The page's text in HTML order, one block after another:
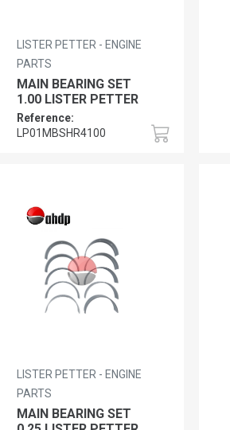
LISTER PETTER - ENGINE
PARTS
MAIN BEARING SET
1.00 LISTER PETTER
Reference:
LP01MBSHR4100
LISTER PETTER - ENGINE
PARTS
MAIN BEARING SET